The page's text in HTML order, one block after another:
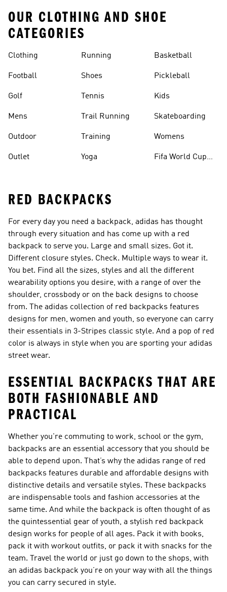
OUR CLOTHING AND SHOE
CATEGORIES
Clothing
Football
Golf
Mens
Outdoor
Outlet
Running
Shoes
Tennis
Trail Running
Training
Yoga
Basketball
Pickleball
Kids
Skateboarding
Womens
Fifa World Cup
RED BACKPACKS
For every day you need a backpack, adidas has thought
through every situation and has come up with a red
backpack to serve you. Large and small sizes. Got it.
Different closure styles. Check. Multiple ways to wear it.
You bet. Find all the sizes, styles and all the different
wearability options you desire, with a range of over the
shoulder, crossbody or on the back designs to choose
from. The adidas collection of red backpacks features
designs for men, women and youth, so everyone can carry
their essentials in 3-Stripes classic style. And a pop of red
color is always in style when you are sporting your adidas
street wear.
ESSENTIAL BACKPACKS THAT ARE
BOTH FASHIONABLE AND
PRACTICAL
Whether you're commuting to work, school or the gym,
backpacks are an essential accessory that you should be
able to depend upon. That’s why the adidas range of red
backpacks features durable and affordable designs with
distinctive details and versatile styles. These backpacks
are indispensable tools and fashion accessories at the
same time. And while the backpack is often thought of as
the quintessential gear of youth, a stylish red backpack
design works for people of all ages. Pack it with books,
pack it with workout outfits, or pack it with snacks for the
team. Travel the world or just go down to the shops, with
an adidas backpack you’re on your way with all the things
you can carry secured in style.